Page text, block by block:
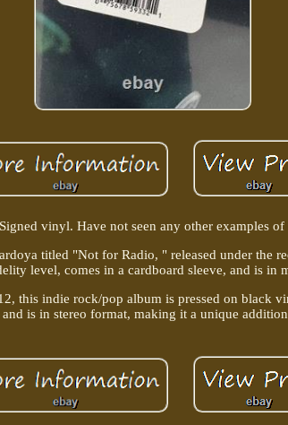
vinyl. Have not seen any other examples
titled "Not for Radio, " released under the
level, comes in a cardboard sleeve, and is in
this indie rock/pop album is pressed on black
is in stereo format, making it a unique